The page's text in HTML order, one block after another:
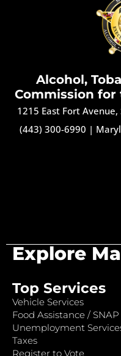
Alcohol,
Commission
1215 East Fort
(443) 300-6990 |
Explore
Top Services
Vehicle Services
Food Assistance / SNAP
Unemployment
Taxes
Register to Vote